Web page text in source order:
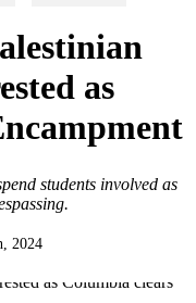
as
students involved as
2024